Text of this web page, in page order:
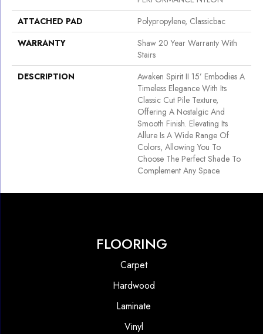
ATTACHED PAD
Polypropylene, Classicbac
WARRANTY
Shaw 20 Year Warranty With
Stairs
DESCRIPTION
Awaken Spirit II 15’ Embodies A
Timeless Elegance With Its
Classic Cut Pile Texture,
Offering A Nostalgic And
Smooth Finish. Elevating Its
Allure Is A Wide Range Of
Colors, Allowing You To
Choose The Perfect Shade To
Complement Any Space.
FLOORING
Carpet
Hardwood
Laminate
Vinyl